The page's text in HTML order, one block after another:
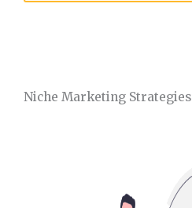
Niche Marketing Strategies